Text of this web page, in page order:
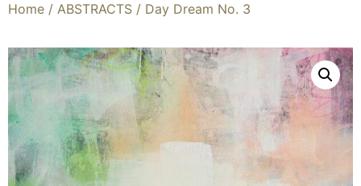
Home / ABSTRACTS / Day Dream No. 3